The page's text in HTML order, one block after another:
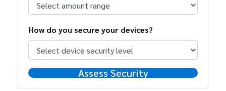
How do you secure your devices?
Assess Security